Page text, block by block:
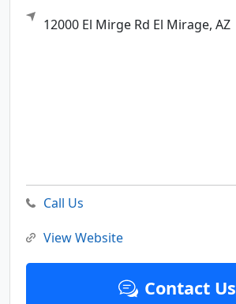
12000 El Mirge Rd El Mirage, AZ
Call Us
View Website
Contact Us